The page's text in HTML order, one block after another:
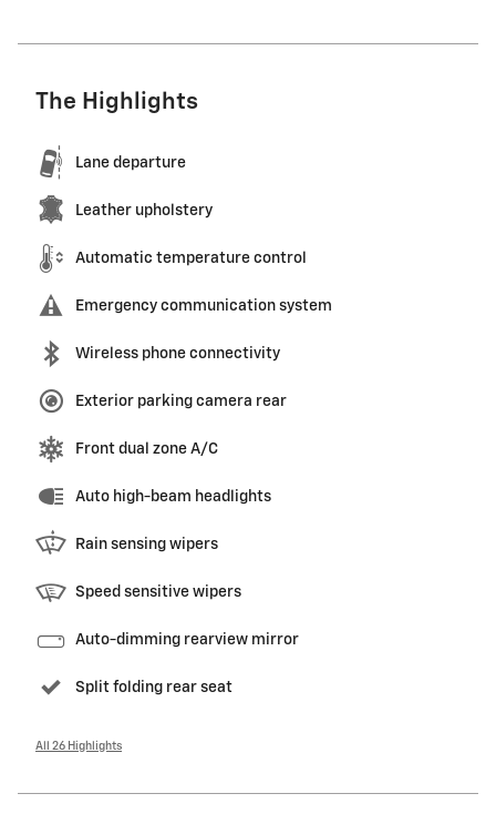
The Highlights
Lane departure
Leather upholstery
Automatic temperature control
Emergency communication system
Wireless phone connectivity
Exterior parking camera rear
Front dual zone A/C
Auto high-beam headlights
Rain sensing wipers
Speed sensitive wipers
Auto-dimming rearview mirror
Split folding rear seat
All 26 Highlights